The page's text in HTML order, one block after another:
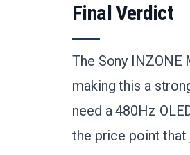
Final Verdict
The Sony INZONE
making this a
need a 480Hz
the price point that